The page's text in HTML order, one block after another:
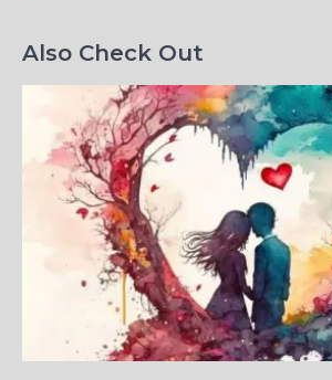
Also Check Out